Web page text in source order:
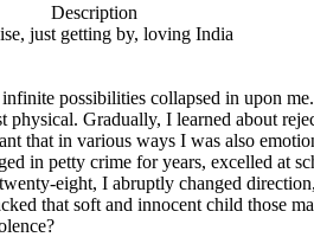
Description
just getting by, loving India
possibilities collapsed in upon
Gradually, I learned about
that in various ways I was also
in petty crime for years, excelled at
eight, I abruptly changed
that soft and innocent child those